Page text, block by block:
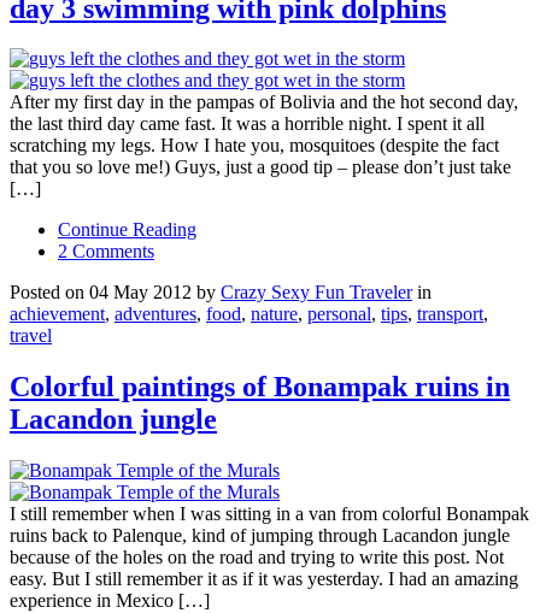
day 3 swimming with pink dolphins
After my first day in the pampas of Bolivia and the hot second day,
the last third day came fast. It was a horrible night. I spent it all
scratching my legs. How I hate you, mosquitoes (despite the fact
that you so love me!) Guys, just a good tip – please don’t just take
[…]
Continue Reading
2 Comments
Posted on 04 May 2012 by Crazy Sexy Fun Travelerin
achievement, adventures, food, nature, personal, tips, transport,
travel
Colorful paintings of Bonampak ruins in
Lacandon jungle
I still remember when I was sitting in a van from colorful Bonampak
ruins back to Palenque, kind of jumping through Lacandon jungle
because of the holes on the road and trying to write this post. Not
easy. But I still remember it as if it was yesterday. I had an amazing
experience in Mexico […]